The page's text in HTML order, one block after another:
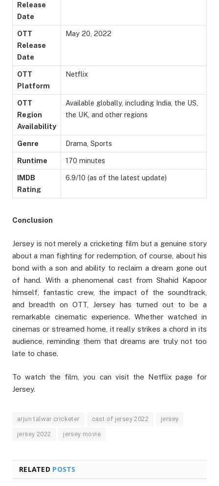
Release
Date
OTT
Release
Date
May 20, 2022
OTT
Platform
Netflix
OTT
Region
Availability
Available globally, including India, the US,
the UK, and other regions
Genre Drama, Sports
Runtime 170 minutes
IMDB
Rating
6.9/10 (as of the latest update)
Conclusion
Jersey is not merely a cricketing film but a genuine story
about a man fighting for redemption, of course, about his
bond with a son and ability to reclaim a dream gone out
of hand. With a phenomenal cast from Shahid Kapoor
himself, fantastic crew, the impact of the soundtrack,
and breadth on OTT, Jersey has turned out to be a
remarkable cinematic experience. Whether watched in
cinemas or streamed home, it really strikes a chord in its
audience, reminding them that dreams are truly not too
late to chase.
To watch the film, you can visit the Netflix page for
Jersey.
arjun talwar cricketer cast of jersey 2022 jersey
jersey 2022 jersey movie
RELATED POSTS